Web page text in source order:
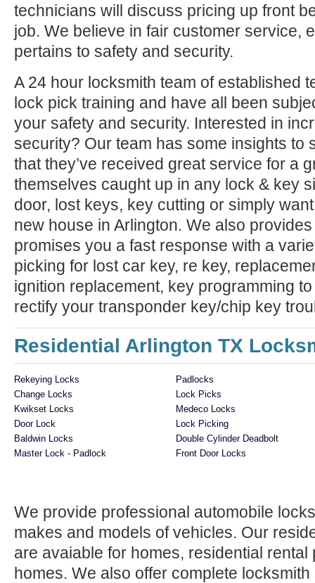
technicians will discuss pricing up front
job. We believe in fair customer service,
pertains to safety and security.
A 24 hour locksmith team of established
lock pick training and have all been
your safety and security. Interested in
security? Our team has some insights to
that they’ve received great service for a
themselves caught up in any lock & key
door, lost keys, key cutting or simply
new house in Arlington. We also
promises you a fast response with a
picking for lost car key, re key,
ignition replacement, key programming
rectify your transponder key/chip key
Residential Arlington TX
Rekeying Locks
Change Locks
Kwikset Locks
Door Lock
Baldwin Locks
Master Lock - Padlock
Padlocks
Lock Picks
Medeco Locks
Lock Picking
Double Cylinder Deadbolt
Front Door Locks
We provide professional automobile
makes and models of vehicles. Our
are avaiable for homes, residential
homes. We also offer complete